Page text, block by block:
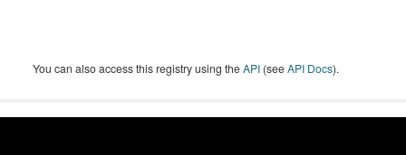
You can also access this registry using theAPI (seeAPI Docs).